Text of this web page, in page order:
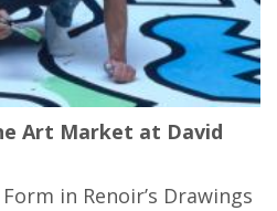
Art Market at David
in Renoir’s Drawings